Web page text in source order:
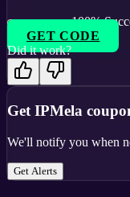
100%
GET CODE
Did it work?
Get IPMela
We'll notify you when
Get Alerts